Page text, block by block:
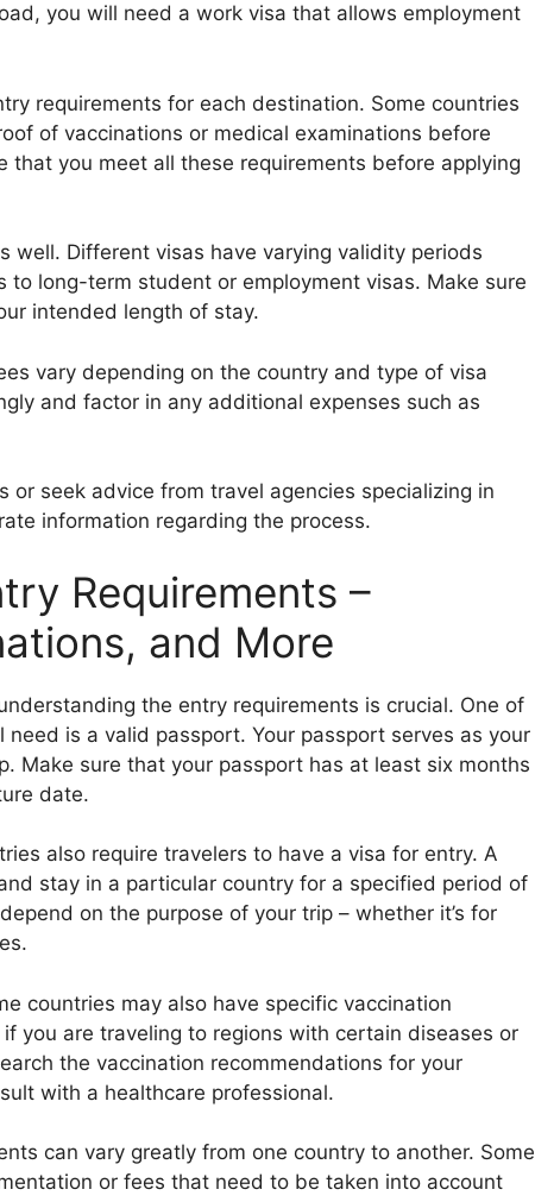
you will need a work visa that allows employment
requirements for each destination. Some countries
of vaccinations or medical examinations before
that you meet all these requirements before applying
well. Different visas have varying validity periods
long-term student or employment visas. Make sure
intended length of stay.
vary depending on the country and type of visa
and factor in any additional expenses such as
or seek advice from travel agencies specializing in
information regarding the process.
Requirements –
and More
the entry requirements is crucial. One of
need is a valid passport. Your passport serves as your
Make sure that your passport has at least six months
date.
also require travelers to have a visa for entry. A
stay in a particular country for a specified period of
on the purpose of your trip – whether it’s for
countries may also have specific vaccination
you are traveling to regions with certain diseases or
the vaccination recommendations for your
with a healthcare professional.
can vary greatly from one country to another. Some
or fees that need to be taken into account